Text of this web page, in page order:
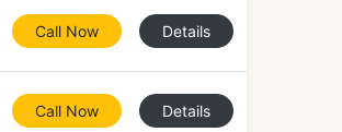
Call Now Details
Call Now Details